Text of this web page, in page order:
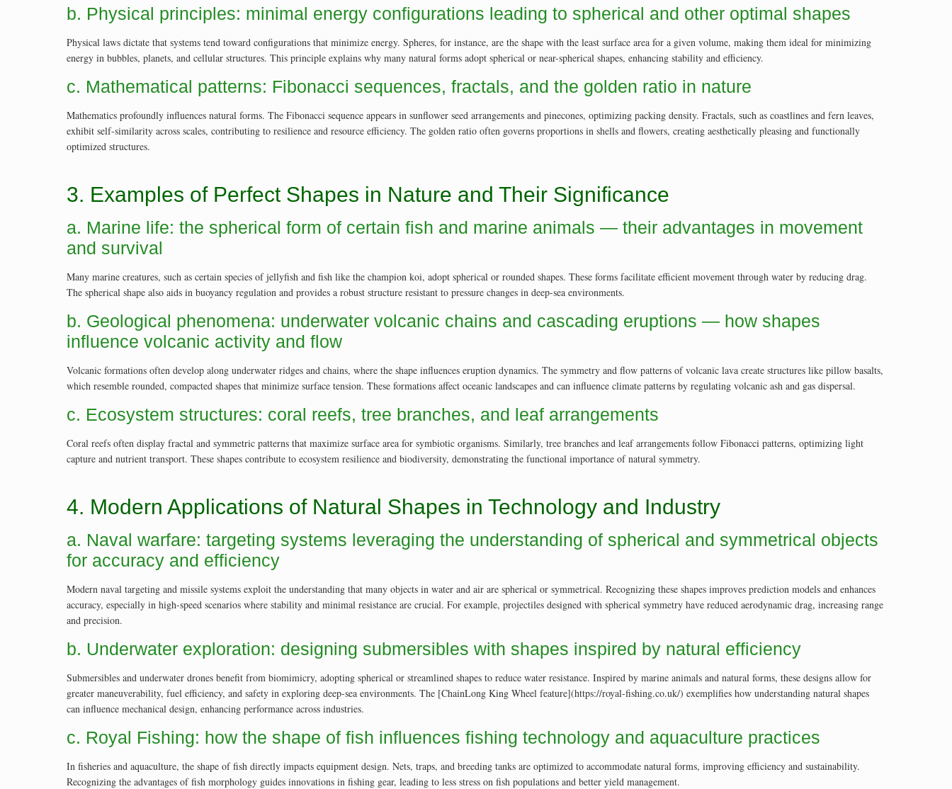
b. Physical principles: minimal energy configurations leading to spherical and other optimal shapes
Physical laws dictate that systems tend toward configurations that minimize energy. Spheres, for instance, are the shape with the least surface area for a given volume, making them ideal for minimizing
energy in bubbles, planets, and cellular structures. This principle explains why many natural forms adopt spherical or near-spherical shapes, enhancing stability and efficiency.
c. Mathematical patterns: Fibonacci sequences, fractals, and the golden ratio in nature
Mathematics profoundly influences natural forms. The Fibonacci sequence appears in sunflower seed arrangements and pinecones, optimizing packing density. Fractals, such as coastlines and fern leaves,
exhibit self-similarity across scales, contributing to resilience and resource efficiency. The golden ratio often governs proportions in shells and flowers, creating aesthetically pleasing and functionally
optimized structures.
3. Examples of Perfect Shapes in Nature and Their Significance
a. Marine life: the spherical form of certain fish and marine animals — their advantages in movement
and survival
Many marine creatures, such as certain species of jellyfish and fish like the champion koi, adopt spherical or rounded shapes. These forms facilitate efficient movement through water by reducing drag.
The spherical shape also aids in buoyancy regulation and provides a robust structure resistant to pressure changes in deep-sea environments.
b. Geological phenomena: underwater volcanic chains and cascading eruptions — how shapes
influence volcanic activity and flow
Volcanic formations often develop along underwater ridges and chains, where the shape influences eruption dynamics. The symmetry and flow patterns of volcanic lava create structures like pillow basalts,
which resemble rounded, compacted shapes that minimize surface tension. These formations affect oceanic landscapes and can influence climate patterns by regulating volcanic ash and gas dispersal.
c. Ecosystem structures: coral reefs, tree branches, and leaf arrangements
Coral reefs often display fractal and symmetric patterns that maximize surface area for symbiotic organisms. Similarly, tree branches and leaf arrangements follow Fibonacci patterns, optimizing light
capture and nutrient transport. These shapes contribute to ecosystem resilience and biodiversity, demonstrating the functional importance of natural symmetry.
4. Modern Applications of Natural Shapes in Technology and Industry
a. Naval warfare: targeting systems leveraging the understanding of spherical and symmetrical objects
for accuracy and efficiency
Modern naval targeting and missile systems exploit the understanding that many objects in water and air are spherical or symmetrical. Recognizing these shapes improves prediction models and enhances
accuracy, especially in high-speed scenarios where stability and minimal resistance are crucial. For example, projectiles designed with spherical symmetry have reduced aerodynamic drag, increasing range
and precision.
b. Underwater exploration: designing submersibles with shapes inspired by natural efficiency
Submersibles and underwater drones benefit from biomimicry, adopting spherical or streamlined shapes to reduce water resistance. Inspired by marine animals and natural forms, these designs allow for
greater maneuverability, fuel efficiency, and safety in exploring deep-sea environments. The [ChainLong King Wheel feature](https://royal-fishing.co.uk/) exemplifies how understanding natural shapes
can influence mechanical design, enhancing performance across industries.
c. Royal Fishing: how the shape of fish influences fishing technology and aquaculture practices
In fisheries and aquaculture, the shape of fish directly impacts equipment design. Nets, traps, and breeding tanks are optimized to accommodate natural forms, improving efficiency and sustainability.
Recognizing the advantages of fish morphology guides innovations in fishing gear, leading to less stress on fish populations and better yield management.